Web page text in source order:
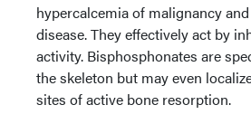
hypercalcemia of malignancy
disease. They effectively act by
activity. Bisphosphonates are
the skeleton but may even
sites of active bone resorption.